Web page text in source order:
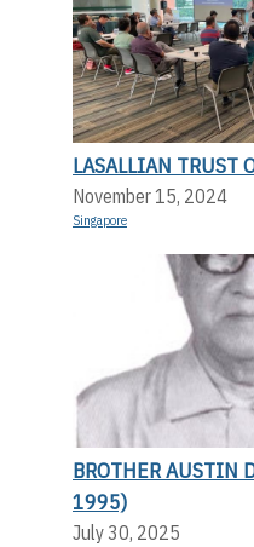
LASALLIAN TRUST
November 15, 2024
Singapore
BROTHER AUSTIN
1995)
July 30, 2025